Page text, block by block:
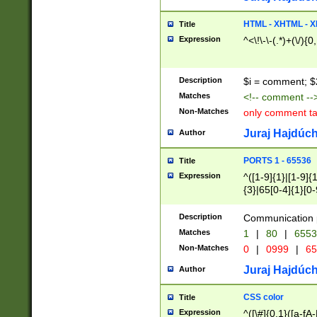
Title HTML - XHTML -
Expression ^<\!\-\-(.*)+(\/
Description $i = comment;
Matches <!-- comment
Non-Matches only comment
Author Juraj
Title PORTS 1 - 65536
Expression
^([1-9]{1}|[1-
{3}|65[0-
Description Communication
Matches 1 | 80 |
Non-Matches 0 | 0999 |
Author Juraj
Title CSS color
Expression ^([\#]{0,1}([a-